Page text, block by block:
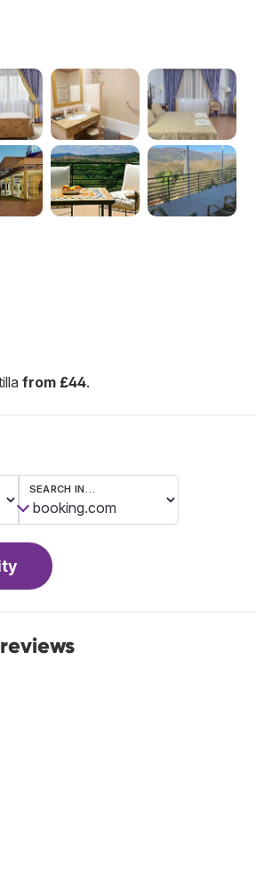
from £44.
SEARCH IN…